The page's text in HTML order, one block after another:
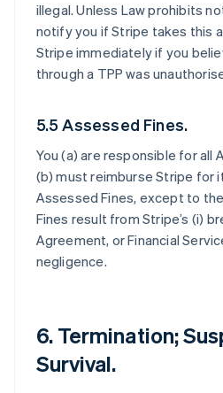
illegal. Unless Law prohibits
notify you if Stripe takes this
Stripe immediately if you
through a TPP was
5.5 Assessed Fines.
You (a) are responsible for all
(b) must reimburse Stripe for
Assessed Fines, except to
Fines result from Stripe’s (i)
Agreement, or Financial
negligence.
6. Termination;
Survival.